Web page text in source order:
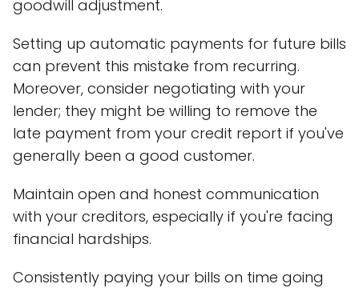
goodwill adjustment.
Setting up automatic payments for future bills
can prevent this mistake from recurring.
Moreover, consider negotiating with your
lender; they might be willing to remove the
late payment from your credit report if you've
generally been a good customer.
Maintain open and honest communication
with your creditors, especially if you're facing
financial hardships.
Consistently paying your bills on time going